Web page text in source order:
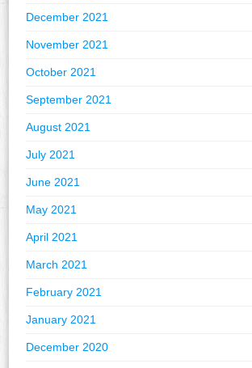
December 2021
November 2021
October 2021
September 2021
August 2021
July 2021
June 2021
May 2021
April 2021
March 2021
February 2021
January 2021
December 2020